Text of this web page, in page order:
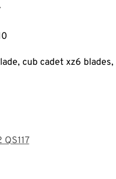
cub cadet xz6
QS117